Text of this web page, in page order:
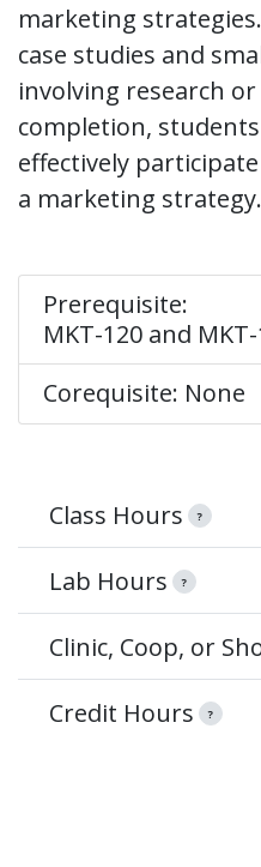
marketing
case studies and
involving research
completion,
effectively
a marketing strategy.
Prerequisite:
MKT-120 and
Corequisite: None
Class Hours ?
Lab Hours ?
Clinic, Coop, or
Credit Hours ?